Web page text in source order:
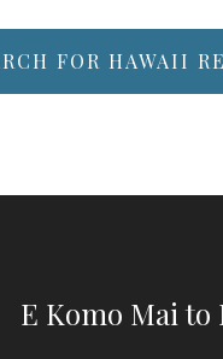
FOR HAWAII
E Komo Mai to